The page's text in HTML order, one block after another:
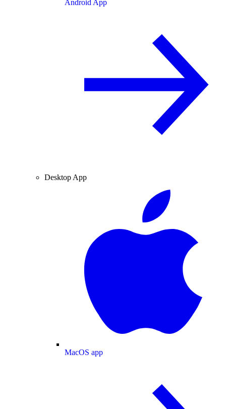
Android App
Desktop App
MacOS app